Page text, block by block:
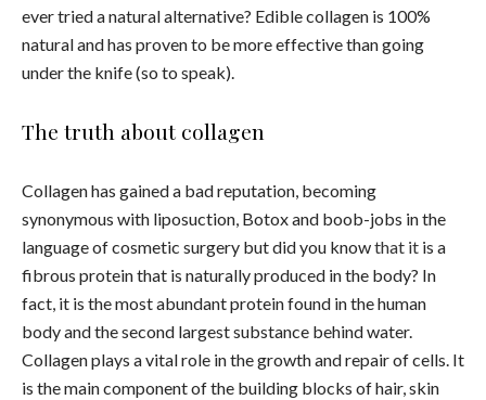
ever tried a natural alternative? Edible collagen is 100%
natural and has proven to be more effective than going
under the knife (so to speak).
The truth about collagen
Collagen has gained a bad reputation, becoming
synonymous with liposuction, Botox and boob-jobs in the
language of cosmetic surgery but did you knowthat it is a
fibrous protein that is naturally produced in the body? In
fact, it is the most abundant protein found in the human
body and the second largest substance behind water.
Collagen plays a vital role in the growth and repair of cells. It
is the main component of the building blocks of hair, skin